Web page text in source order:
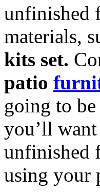
unfinished
materials,
kits set.
patio
going to
you’ll
unfinished
using your